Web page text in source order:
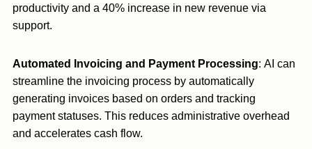
productivity and a 40% increase in new revenue via
support.
Automated Invoicing and Payment Processing: AI can
streamline the invoicing process by automatically
generating invoices based on orders and tracking
payment statuses. This reduces administrative overhead
and accelerates cash flow.